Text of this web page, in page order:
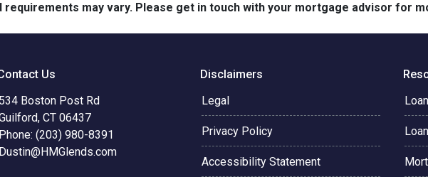
requirements may vary. Please get in touch with your mortgage advisor for
Us
534 Boston Post Rd
CT 06437
Phone: (203) 980-8391
Dustin@HMGlends.com
Disclaimers
Legal
Privacy Policy
Accessibility Statement